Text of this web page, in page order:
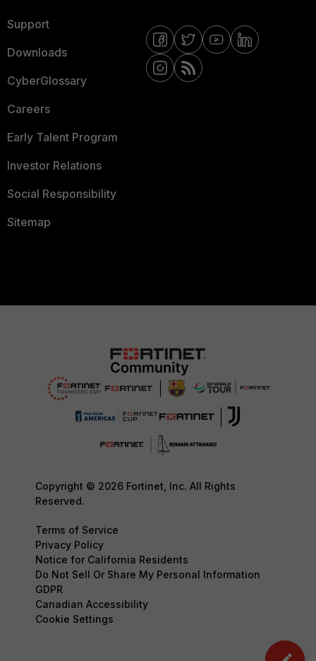
Support
Downloads
CyberGlossary
Careers
Early Talent Program
Investor Relations
Social Responsibility
Sitemap
Copyright © 2026 Fortinet, Inc. All Rights
Reserved.
Terms of Service
Privacy Policy
Notice for California Residents
Do Not Sell Or Share My Personal Information
GDPR
Canadian Accessibility
Cookie Settings